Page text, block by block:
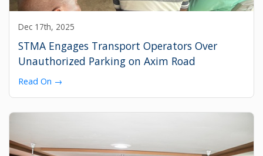
Dec 17th, 2025
STMA Engages Transport Operators Over
Unauthorized Parking on Axim Road
Read On →